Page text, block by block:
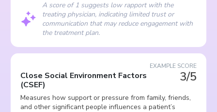
A score of 1 suggests low rapport with the
treating physician, indicating limited trust or
communication that may reduce engagement with
the treatment plan.
EXAMPLE SCORE
3/5
Close Social Environment Factors
(CSEF)
Measures how support or pressure from family, friends,
and other significant people influences a patient’s